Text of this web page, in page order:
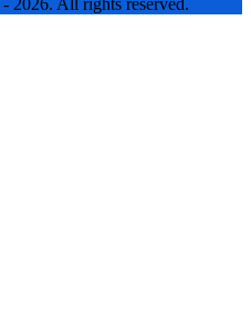
All rights reserved.